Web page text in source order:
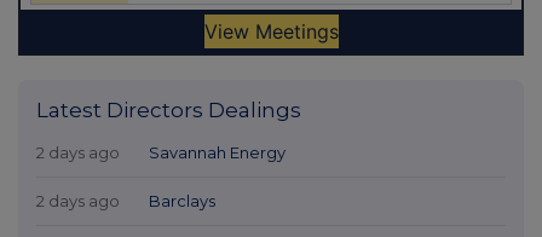
Latest Directors Dealings
2 days ago Savannah Energy
2 days ago Barclays